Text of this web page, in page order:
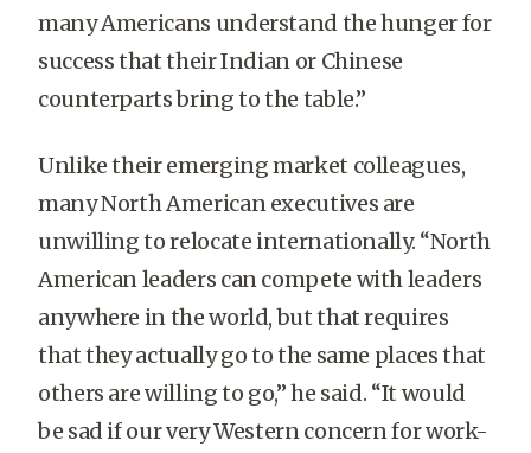
many Americans understand the hunger for
success that their Indian or Chinese
counterparts bring to the table.”
Unlike their emerging market colleagues,
many North American executives are
unwilling to relocate internationally. “North
American leaders can compete with leaders
anywhere in the world, but that requires
that they actually go to the same places that
others are willing to go,” he said. “It would
be sad if our very Western concern for work-